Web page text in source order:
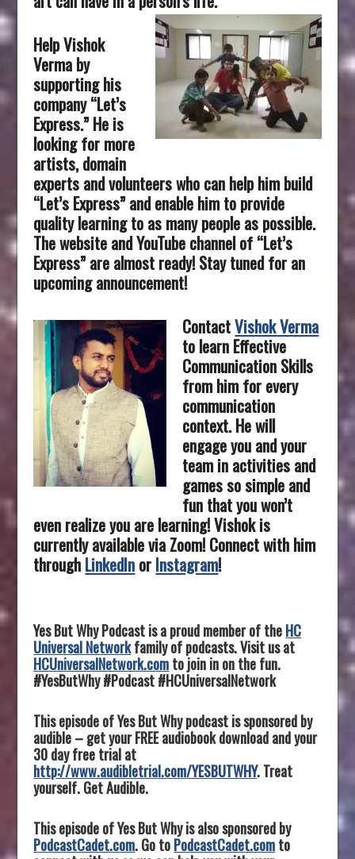
Help Vishok
Verma by
supporting his
company “Let’s
Express.” He is
looking for more
artists, domain
experts and volunteers who can help him build
“Let’s Express” and enable him to provide
quality learning to as many people as possible.
The website and YouTube channel of “Let’s
Express” are almost ready! Stay tuned for an
upcoming announcement!
ContactVishok Verma
to learn Effective
Communication Skills
from him for every
communication
context. He will
engage you and your
team in activities and
games so simple and
fun that you won’t
even realize you are learning! Vishok is
currently available via Zoom! Connect with him
throughLinkedInorInstagram!
Yes But Why Podcast is a proud member of theHC
Universal Networkfamily of podcasts. Visit us at
HCUniversalNetwork.comto join in on the fun.
#YesButWhy #Podcast #HCUniversalNetwork
This episode of Yes But Why podcast is sponsored by
audible – get your FREE audiobook download and your
30 day free trial at
http://www.audibletrial.com/YESBUTWHY. Treat
yourself. Get Audible.
This episode of Yes But Why is also sponsored by
PodcastCadet.com. Go toPodcastCadet.comto